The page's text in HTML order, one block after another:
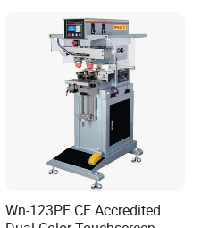
Wn-123PE CE Accredited